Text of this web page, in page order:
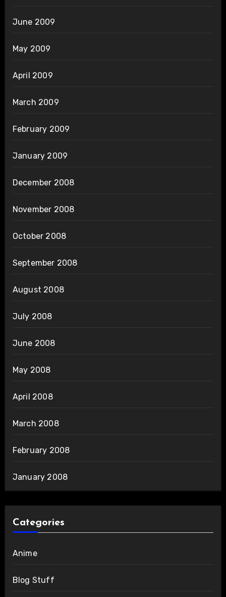
June 2009
May 2009
April 2009
March 2009
February 2009
January 2009
December 2008
November 2008
October 2008
September 2008
August 2008
July 2008
June 2008
May 2008
April 2008
March 2008
February 2008
January 2008
Categories
Anime
Blog Stuff